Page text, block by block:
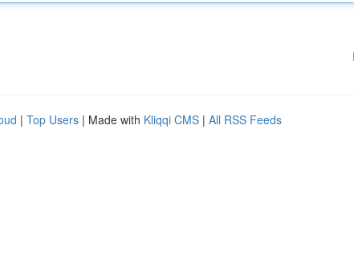
| Top Users | Made with Kliqqi CMS | All RSS Feeds